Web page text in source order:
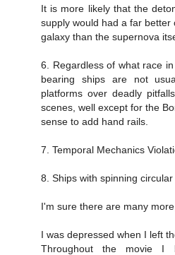
It is more likely that the
supply would had a far
galaxy than the supernova
6. Regardless of what race
bearing ships are not
platforms over deadly
scenes, well except for the
sense to add hand rails.
7. Temporal Mechanics
8. Ships with spinning
I'm sure there are many
I was depressed when I left
Throughout the movie I